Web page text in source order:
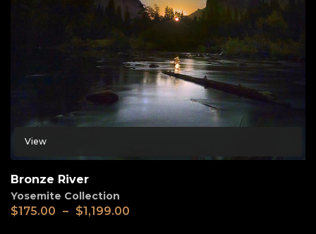
View
Bronze River
Yosemite Collection
$175.00 – $1,199.00